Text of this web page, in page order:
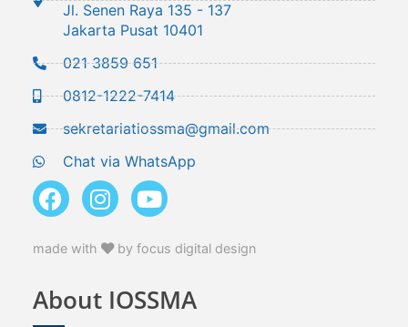
Jl. Senen Raya 135 - 137
Jakarta Pusat 10401
021 3859 651
0812-1222-7414
sekretariatiossma@gmail.com
Chat via WhatsApp
made with by focus digital design
About IOSSMA